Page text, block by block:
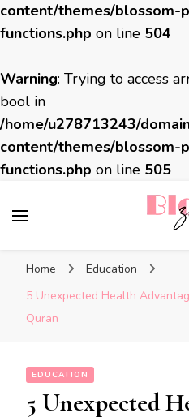
content/themes/blossom-
functions.php on line 504
Warning: Trying to access
bool in
/home/u278713243/
content/themes/blossom-
functions.php on line 505
Home
Education
5 Unexpected Health
Quran
EDUCATION
5 Unexpected